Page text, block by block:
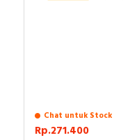
Chat untuk Stock
Rp.271.400